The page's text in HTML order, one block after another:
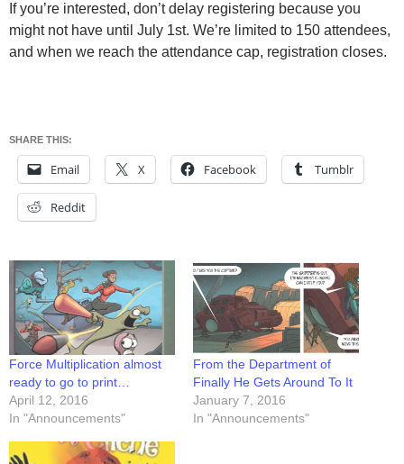
If you’re interested, don’t delay registering because you
might not have until July 1st. We’re limited to 150 attendees,
and when we reach the attendance cap, registration closes.
SHARE THIS:
Email X Facebook Tumblr
Reddit
Force Multiplication almost
ready to go to print…
April 12, 2016
In "Announcements"
From the Department of
Finally He Gets Around To It
January 7, 2016
In "Announcements"